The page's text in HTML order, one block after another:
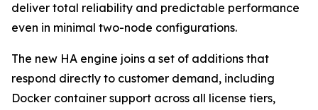
deliver total reliability and predictable performance
even in minimal two-node configurations.
The new HA engine joins a set of additions that
respond directly to customer demand, including
Docker container support across all license tiers,